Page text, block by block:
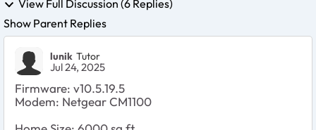
View Full Discussion (6 Replies)
Show Parent Replies
lunik Tutor
Jul 24, 2025
Firmware: v10.5.19.5
Modem: Netgear CM1100